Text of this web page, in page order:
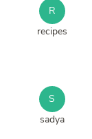
R
recipes
S
sadya